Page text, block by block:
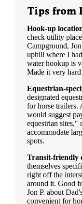
Tips from
Hook-up
check utility
Campground,
uphill where I
water hookup is
Made it very hard
Equestrian-
designated
for horse trailers.
would suggest
equestrian sites,"
accommodate
spots.
Transit-friendly
themselves
right off the
around it. Good
Jon P. about
convenient for